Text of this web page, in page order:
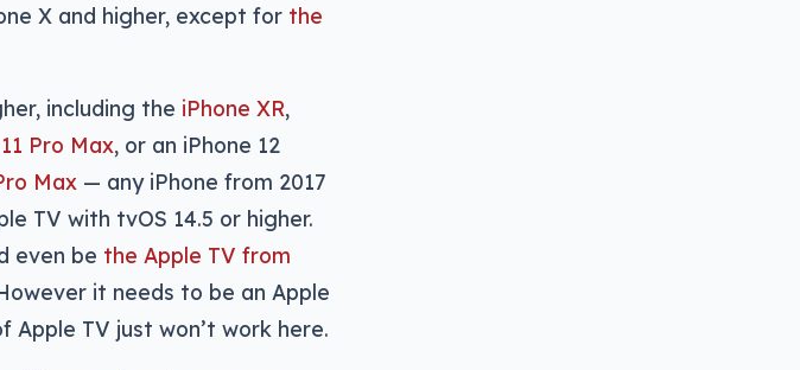
X and higher, except for the
including the iPhone XR,
Pro Max, or an iPhone 12
Max — any iPhone from 2017
TV with tvOS 14.5 or higher.
even be the Apple TV from
it needs to be an Apple
TV just won’t work here.